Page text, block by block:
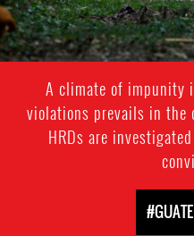
A climate of impunity
violations prevails in the
HRDs are